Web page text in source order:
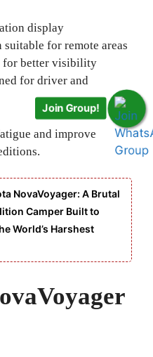
display
for remote areas
for better visibility
for driver and
and improve
NovaVoyager: A Brutal
Camper Built to
World’s Harshest
Join Group!